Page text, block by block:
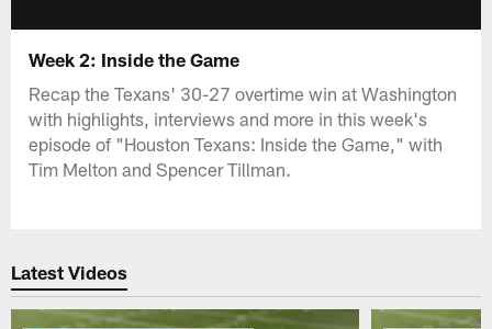
Week 2: Inside the Game
Recap the Texans' 30-27 overtime win at Washington
with highlights, interviews and more in this week's
episode of "Houston Texans: Inside the Game," with
Tim Melton and Spencer Tillman.
Latest Videos